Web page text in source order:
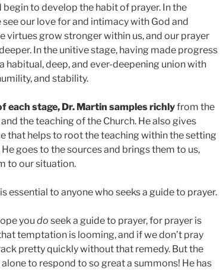
to develop the habit of prayer. In the
our love for and intimacy with God and
virtues grow stronger within us, and our prayer
In the unitive stage, having made progress
habitual, deep, and ever-deepening union with
and stability.
each stage, Dr. Martin samples richlyfrom the
the teaching of the Church. He also gives
that helps to root the teaching within the setting
goes to the sources and brings them to us,
to our situation.
essential to anyone who seeks a guide to prayer.
you do seek a guide to prayer, for prayer is
temptation is looming, and if we don’t pray
pretty quickly without that remedy. But the
to respond to so great a summons! He has